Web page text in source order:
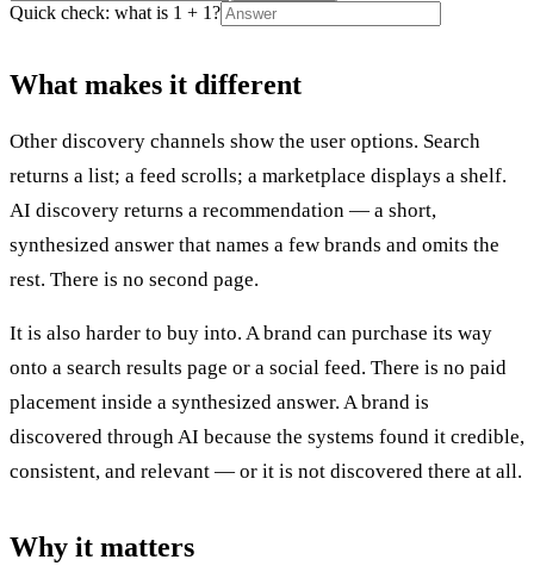
Quick check: what is 1 + 1?
What makes it different
Other discovery channels show the user options. Search
returns a list; a feed scrolls; a marketplace displays a shelf.
AI discovery returns a recommendation — a short,
synthesized answer that names a few brands and omits the
rest. There is no second page.
It is also harder to buy into. A brand can purchase its way
onto a search results page or a social feed. There is no paid
placement inside a synthesized answer. A brand is
discovered through AI because the systems found it credible,
consistent, and relevant — or it is not discovered there at all.
Why it matters